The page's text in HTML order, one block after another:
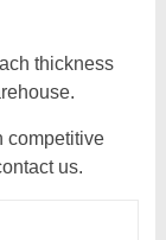
thickness
competitive
us.